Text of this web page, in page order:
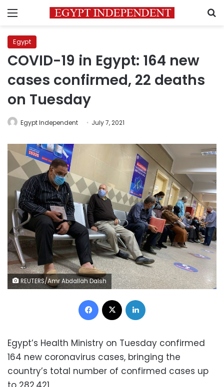
Menu
Egypt
COVID-19 in Egypt: 164 new
cases confirmed, 22 deaths
on Tuesday
Egypt Independent July 7, 2021
REUTERS/Amr Abdallah Dalsh
Facebook
Egypt’s Health Ministry on Tuesday confirmed
164 new coronavirus cases, bringing the
country’s total number of confirmed cases up